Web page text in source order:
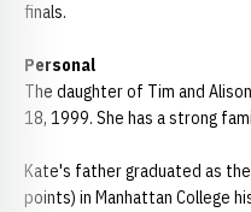
finals.
Personal
The daughter of Tim and
18, 1999. She has a strong
Kate's father graduated as
points) in Manhattan College